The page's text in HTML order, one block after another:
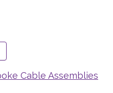
Cable Assemblies